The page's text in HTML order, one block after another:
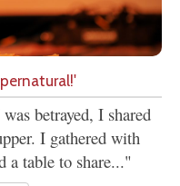
betrayed, I shared
I gathered with
a table to share..."